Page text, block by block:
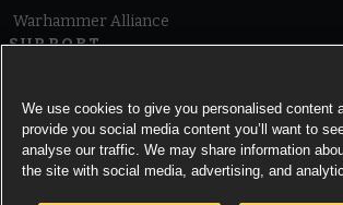
Warhammer Alliance
SUPPORT
Cookie Notice
We use cookies to give you personalised content
provide you social media content you’ll want to
analyse our traffic. We may share information
the site with social media, advertising, and